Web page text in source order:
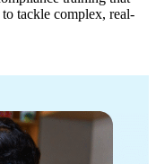
tackle complex, real-